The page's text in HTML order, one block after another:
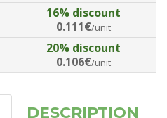
16% discount
0.111€/unit
20% discount
0.106€/unit
DESCRIPTION